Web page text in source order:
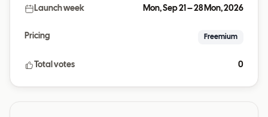
Launch week Mon, Sep 21 – 28 Mon, 2026
Pricing Freemium
Total votes 0